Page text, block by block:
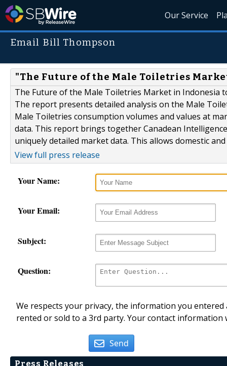
Our Service
Email Bill Thompson
"The Future of the Male Toiletries
The Future of the Male Toiletries Market in Indonesia
The report presents detailed analysis on the Male
Male Toiletries consumption volumes and values at
data. This report brings together Canadean
uniquely detailed market data. This allows domestic
View full press release
Your Name:
Your Email:
Subject:
Question:
We respects your privacy, the information you
rented or sold to a 3rd party. Your contact
Send
Press Releases